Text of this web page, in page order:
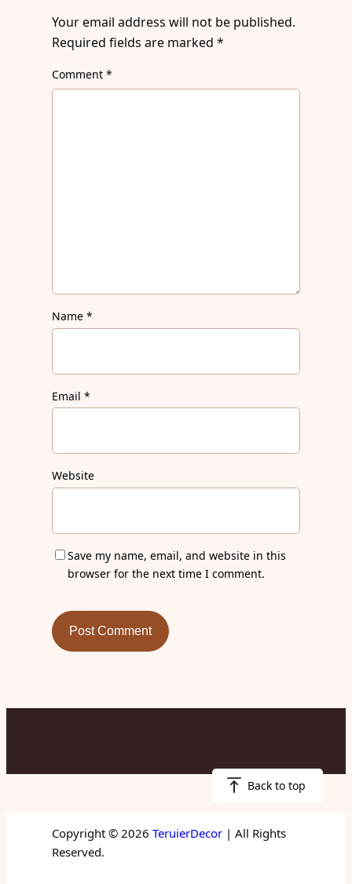
Your email address will not be published.
Required fields are marked*
Comment*
Name*
Email*
Website
Save my name, email, and website in this
browser for the next time I comment.
Copyright © 2026TeruierDecor | All Rights
Reserved.
Back to top